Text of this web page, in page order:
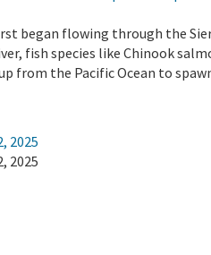
began flowing through the
fish species like Chinook
from the Pacific Ocean to
2025
2025